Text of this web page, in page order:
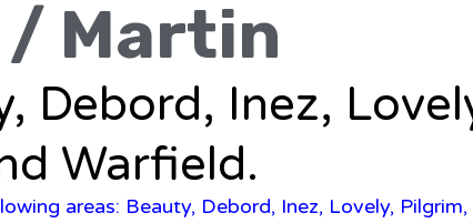
/ Martin
Debord, Inez,
Warfield.
areas: Beauty, Debord, Inez, Lovely,